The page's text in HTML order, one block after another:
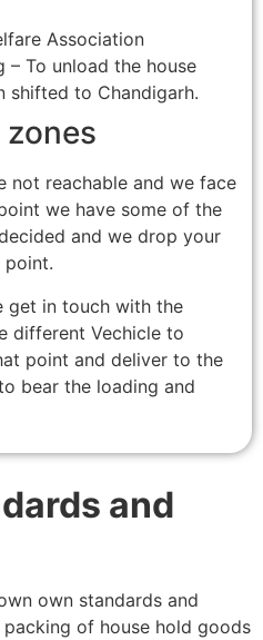
Association
To unload the house
shifted to Chandigarh.
not reachable and we face
we have some of the
and we drop your
point.
get in touch with the
different Vechicle to
point and deliver to the
bear the loading and
and
own standards and
of house hold goods